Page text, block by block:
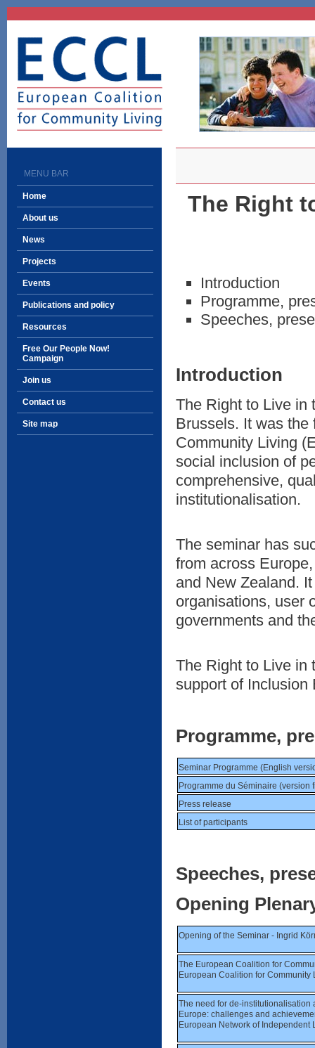
ECCL
European Coalition
for Community Living
MENU BAR
Home
About us
News
Projects
Events
Publications and policy
Resources
Free Our People Now!
Campaign
Join us
Contact us
Site map
The Right
Introduction
Programme,
Speeches,
Introduction
The Right to Live in
Brussels. It was the
Community Living
social inclusion of
comprehensive,
institutionalisation.
The seminar has
from across
and New Zealand.
organisations, user
governments and
The Right to Live in
support of Inclusion
Programme,
Seminar Programme (English
Programme du Séminaire (version
Press release
List of participants
Speeches,
Opening
Opening of the Seminar - Ingrid
The European Coalition for
European Coalition for Community
The need for de-institutionalisation
Europe: challenges and
European Network of Independent